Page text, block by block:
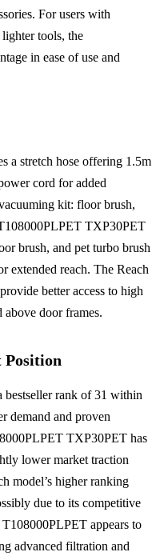
For users with
tools, the
in ease of use and
a stretch hose offering 1.5m
cord for added
kit: floor brush,
TXP30PET
brush, and pet turbo brush
extended reach. The Reach
better access to high
above door frames.
Position
rank of 31 within
demand and proven
TXP30PET has
lower market traction
model’s higher ranking
due to its competitive
appears to
advanced filtration and